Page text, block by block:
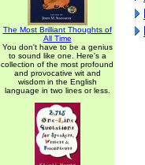
The Most Brilliant Thoughts of
All Time
You don't have to be a genius
to sound like one. Here's a
collection of the most profound
and provocative wit and
wisdom in the English
language in two lines or less.